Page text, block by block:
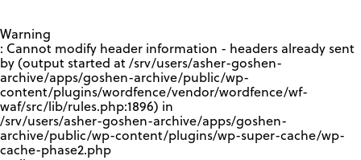
Warning
: Cannot modify header information - headers already sent
by (output started at /srv/users/asher-goshen-
archive/apps/goshen-archive/public/wp-
content/plugins/wordfence/vendor/wordfence/wf-
waf/src/lib/rules.php:1896) in
/srv/users/asher-goshen-archive/apps/goshen-
archive/public/wp-content/plugins/wp-super-cache/wp-
cache-phase2.php